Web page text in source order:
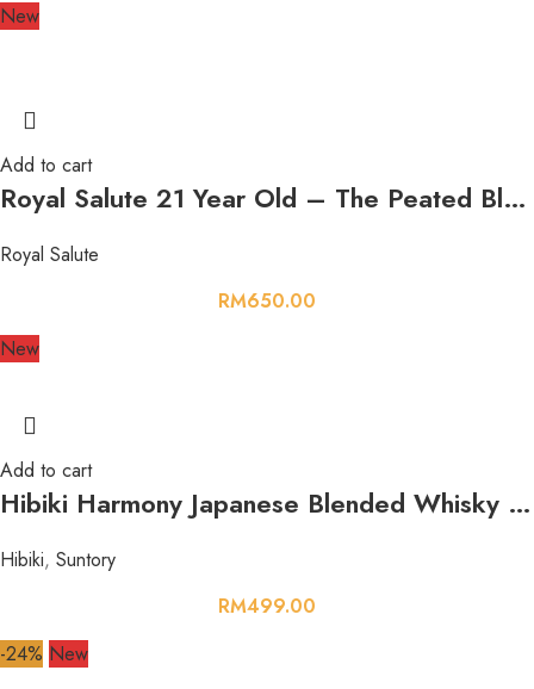
New
Add to cart
Royal Salute 21 Year Old – The Peated Blend Whisky 700ml 40%
Royal Salute
RM650.00
New
Add to cart
Hibiki Harmony Japanese Blended Whisky 700ml 43%
Hibiki, Suntory
RM499.00
-24% New